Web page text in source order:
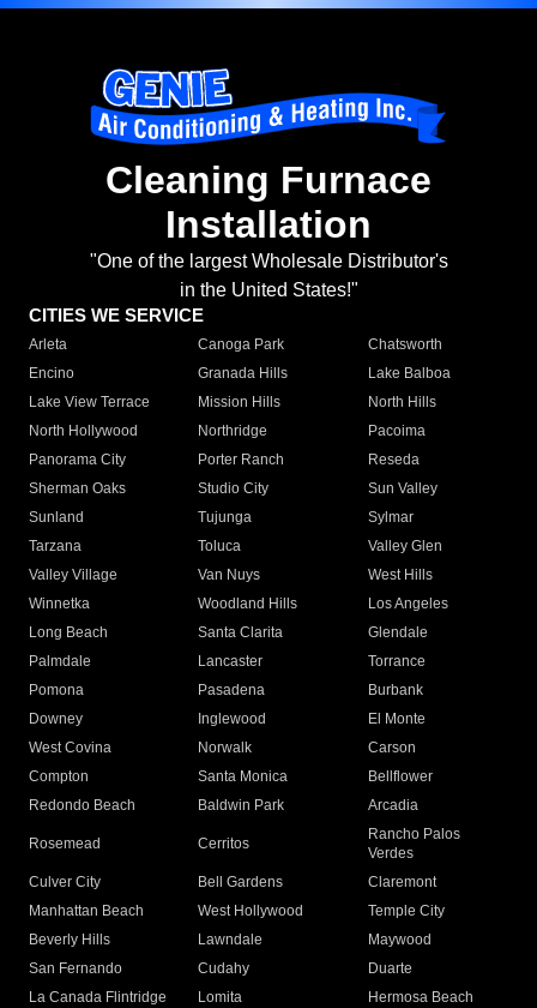
Cleaning Furnace
Installation
"One of the largest Wholesale Distributor's
in the United States!"
CITIES WE SERVICE
Arleta Canoga Park
Chatsworth
Encino
Granada Hills
Lake Balboa
Lake View Terrace
Mission Hills
North Hills
North Hollywood
Northridge
Pacoima
Panorama City
Porter Ranch
Reseda
Sherman Oaks
Studio City
Sun Valley
Sunland
Tujunga
Sylmar
Tarzana
Toluca
Valley Glen
Valley Village
Van Nuys
West Hills
Winnetka
Woodland Hills
Los Angeles
Long Beach
Santa Clarita
Glendale
Palmdale
Lancaster
Torrance
Pomona
Pasadena
Burbank
Downey
Inglewood
El Monte
West Covina
Norwalk
Carson
Compton
Santa Monica
Bellflower
Redondo Beach
Baldwin Park Arcadia
Rosemead Cerritos
Rancho Palos
Verdes
Culver City
Bell Gardens
Claremont
Manhattan Beach
West Hollywood
Temple City
Beverly Hills
Lawndale
Maywood
San Fernando
Cudahy
Duarte
La Canada Flintridge
Lomita
Hermosa Beach